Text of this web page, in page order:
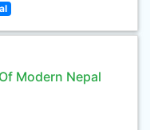
Modern Nepal